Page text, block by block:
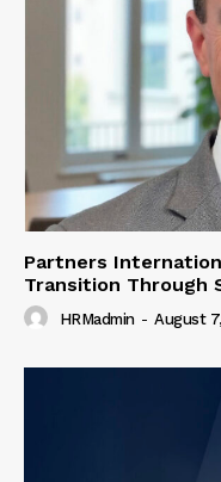
Partners
Transition Through
HRMadmin - August